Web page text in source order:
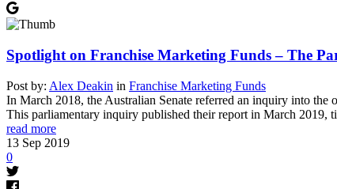
Spotlight on Franchise Marketing Funds – The
Post by: Alex Deakin in Franchise Marketing Funds
In March 2018, the Australian Senate referred an inquiry into the
This parliamentary inquiry published their report in March 2019,
read more
13 Sep 2019
0